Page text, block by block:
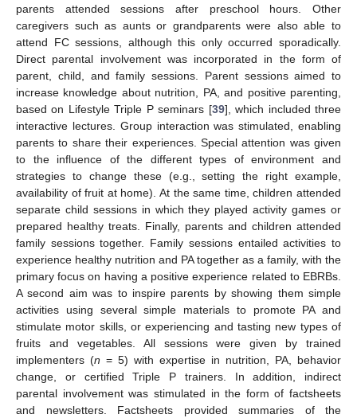
parents attended sessions after preschool hours. Other
caregivers such as aunts or grandparents were also able to
attend FC sessions, although this only occurred sporadically.
Direct parental involvement was incorporated in the form of
parent, child, and family sessions. Parent sessions aimed to
increase knowledge about nutrition, PA, and positive parenting,
based on Lifestyle Triple P seminars [39], which included three
interactive lectures. Group interaction was stimulated, enabling
parents to share their experiences. Special attention was given
to the influence of the different types of environment and
strategies to change these (e.g., setting the right example,
availability of fruit at home). At the same time, children attended
separate child sessions in which they played activity games or
prepared healthy treats. Finally, parents and children attended
family sessions together. Family sessions entailed activities to
experience healthy nutrition and PA together as a family, with the
primary focus on having a positive experience related to EBRBs.
A second aim was to inspire parents by showing them simple
activities using several simple materials to promote PA and
stimulate motor skills, or experiencing and tasting new types of
fruits and vegetables. All sessions were given by trained
implementers (n = 5) with expertise in nutrition, PA, behavior
change, or certified Triple P trainers. In addition, indirect
parental involvement was stimulated in the form of factsheets
and newsletters. Factsheets provided summaries of the